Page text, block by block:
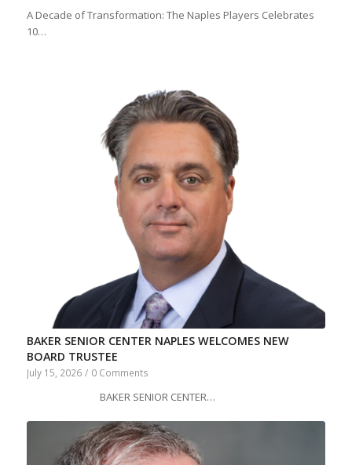
A Decade of Transformation: The Naples Players Celebrates
10…
BAKER SENIOR CENTER NAPLES WELCOMES NEW
BOARD TRUSTEE
July 15, 2026 / 0 Comments
BAKER SENIOR CENTER…